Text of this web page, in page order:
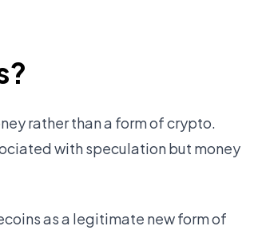
rather than a form of crypto.
with speculation but money
as a legitimate new form of